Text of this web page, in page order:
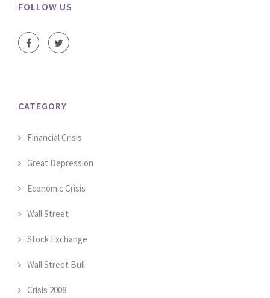
FOLLOW US
CATEGORY
Financial Crisis
Great Depression
Economic Crisis
Wall Street
Stock Exchange
Wall Street Bull
Crisis 2008